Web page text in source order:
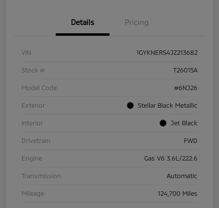
Details Pricing
VIN 1GYKNERS4JZ213682
Stock # T26015A
Model Code #6NJ26
Exterior Stellar Black Metallic
Interior Jet Black
Drivetrain FWD
Engine Gas V6 3.6L/222.6
Transmission Automatic
Mileage 124,700 Miles